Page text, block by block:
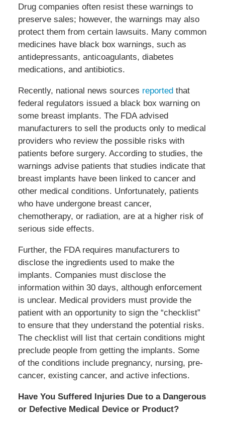
Drug companies often resist these warnings to
preserve sales; however, the warnings may also
protect them from certain lawsuits. Many common
medicines have black box warnings, such as
antidepressants, anticoagulants, diabetes
medications, and antibiotics.
Recently, national news sources reported that
federal regulators issued a black box warning on
some breast implants. The FDA advised
manufacturers to sell the products only to medical
providers who review the possible risks with
patients before surgery. According to studies, the
warnings advise patients that studies indicate that
breast implants have been linked to cancer and
other medical conditions. Unfortunately, patients
who have undergone breast cancer,
chemotherapy, or radiation, are at a higher risk of
serious side effects.
Further, the FDA requires manufacturers to
disclose the ingredients used to make the
implants. Companies must disclose the
information within 30 days, although enforcement
is unclear. Medical providers must provide the
patient with an opportunity to sign the “checklist”
to ensure that they understand the potential risks.
The checklist will list that certain conditions might
preclude people from getting the implants. Some
of the conditions include pregnancy, nursing, pre-
cancer, existing cancer, and active infections.
Have You Suffered Injuries Due to a Dangerous
or Defective Medical Device or Product?